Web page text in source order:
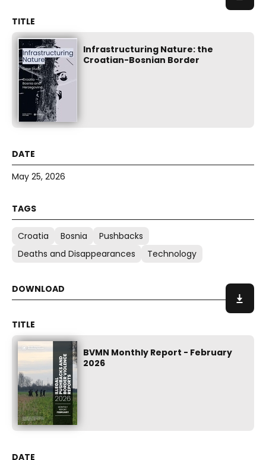
Infrastructuring Nature: the
Croatian-Bosnian Border
May 25, 2026
Croatia Bosnia
Pushbacks
Deaths and Disappearances
Technology
BVMN Monthly Report - February
2026